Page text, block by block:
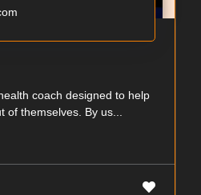
coach designed to help
of themselves. By us...